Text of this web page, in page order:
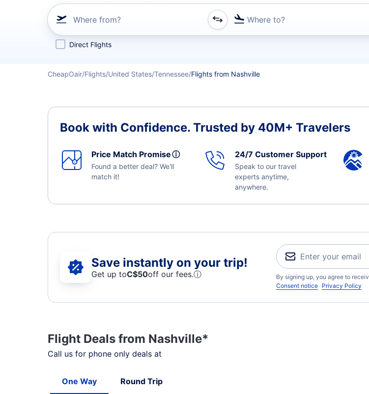
Where from? Where to?
Refine your search by airline, by city or airport or direct flights
Direct Flights
CheapOair Flights United States Tennessee Flights from Nashville
Book with Confidence. Trusted by 40M+ Travelers
Price Match Promiseⓘ
Found a better deal? We'll
match it!
24/7 Customer Support
Speak to our travel
experts anytime,
anywhere.
Save instantly on your trip!
Get up toC$50off our fees.ⓘ
By signing up, you agree to
Consent notice Privacy Policy
Flight Deals from Nashville*
Call us for phone only deals at
One Way Round Trip